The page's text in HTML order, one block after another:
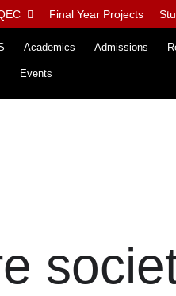
Final Year Projects
Academics Admissions
Events